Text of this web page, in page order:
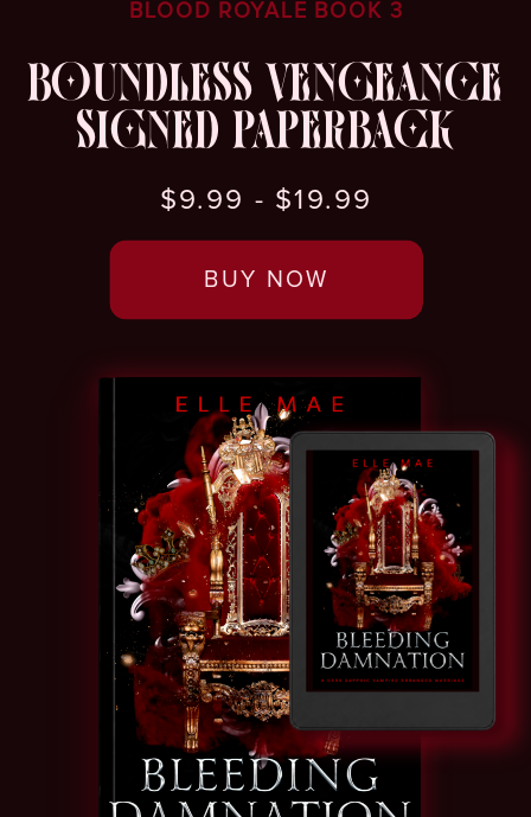
BOUNDLESS VENGEANCE
SIGNED PAPERBACK
BLOOD ROYALE BOOK 3
BUY NOW
$9.99 - $19.99